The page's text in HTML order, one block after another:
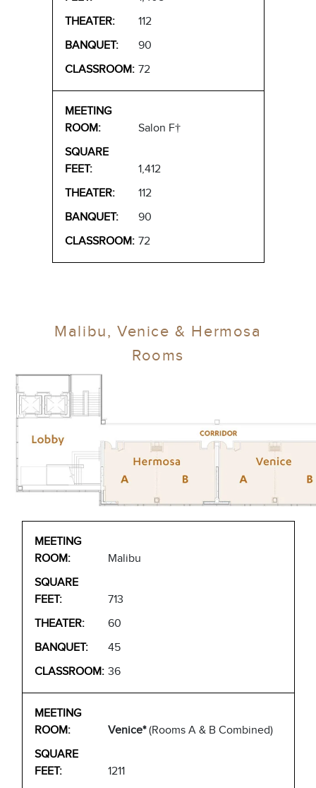
112
90
72
Salon F†
1,412
112
90
72
Malibu, Venice & Hermosa
Rooms
Malibu
713
60
45
36
Venice*(Rooms A & B Combined)
1211